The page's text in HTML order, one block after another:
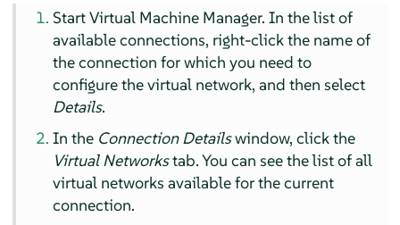
Start Virtual Machine Manager. In the list of
available connections, right-click the name of
the connection for which you need to
configure the virtual network, and then select
Details.
In the Connection Detailswindow, click the
Virtual Networkstab. You can see the list of all
virtual networks available for the current
connection.